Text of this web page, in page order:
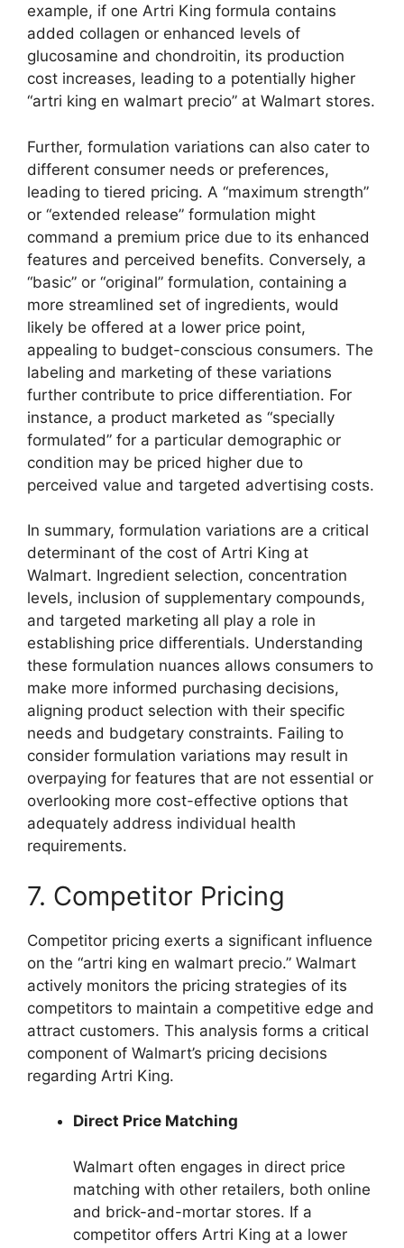
example, if one Artri King formula contains
added collagen or enhanced levels of
glucosamine and chondroitin, its production
cost increases, leading to a potentially higher
“artri king en walmart precio” at Walmart stores.
Further, formulation variations can also cater to
different consumer needs or preferences,
leading to tiered pricing. A “maximum strength”
or “extended release” formulation might
command a premium price due to its enhanced
features and perceived benefits. Conversely, a
“basic” or “original” formulation, containing a
more streamlined set of ingredients, would
likely be offered at a lower price point,
appealing to budget-conscious consumers. The
labeling and marketing of these variations
further contribute to price differentiation. For
instance, a product marketed as “specially
formulated” for a particular demographic or
condition may be priced higher due to
perceived value and targeted advertising costs.
In summary, formulation variations are a critical
determinant of the cost of Artri King at
Walmart. Ingredient selection, concentration
levels, inclusion of supplementary compounds,
and targeted marketing all play a role in
establishing price differentials. Understanding
these formulation nuances allows consumers to
make more informed purchasing decisions,
aligning product selection with their specific
needs and budgetary constraints. Failing to
consider formulation variations may result in
overpaying for features that are not essential or
overlooking more cost-effective options that
adequately address individual health
requirements.
7. Competitor Pricing
Competitor pricing exerts a significant influence
on the “artri king en walmart precio.” Walmart
actively monitors the pricing strategies of its
competitors to maintain a competitive edge and
attract customers. This analysis forms a critical
component of Walmart’s pricing decisions
regarding Artri King.
Direct Price Matching
Walmart often engages in direct price
matching with other retailers, both online
and brick-and-mortar stores. If a
competitor offers Artri King at a lower